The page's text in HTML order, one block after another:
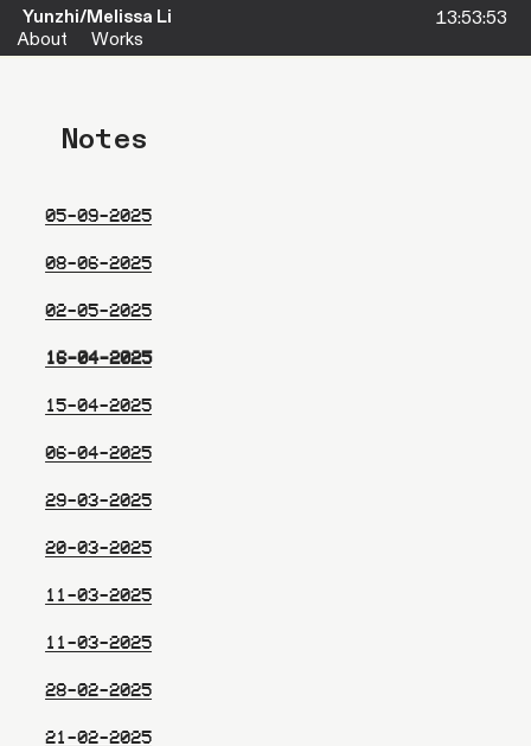
Yunzhi/Melissa Li
About
Works
Notes
05-09-2025
08-06-2025
02-05-2025
16-04-2025
15-04-2025
06-04-2025
29-03-2025
20-03-2025
11-03-2025
11-03-2025
28-02-2025
21-02-2025